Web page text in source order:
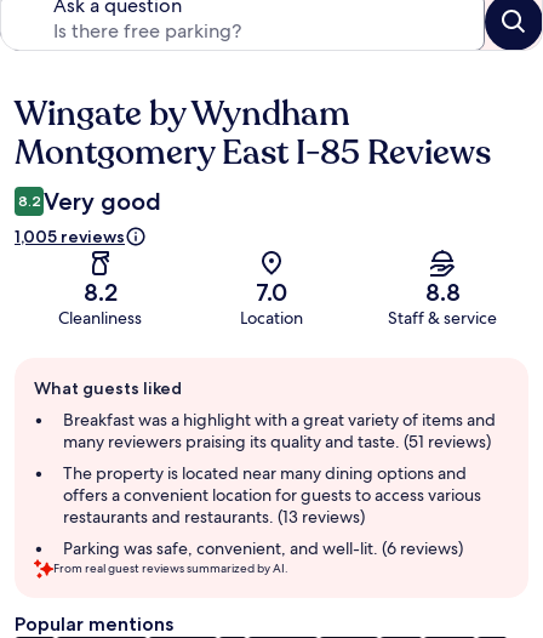
Ask a question
Reviews
Wingate by Wyndham
Montgomery East I-85 Reviews
8.2 Very good
1,005 reviews
8.2
Cleanliness
7.0
Location
8.8
Staff & service
review
summary
What guests liked
Breakfast was a highlight with a great variety of items and
many reviewers praising its quality and taste. (51 reviews)
The property is located near many dining options and
offers a convenient location for guests to access various
restaurants and restaurants. (13 reviews)
Parking was safe, convenient, and well-lit. (6 reviews)
From real guest reviews summarized by AI.
Popular mentions